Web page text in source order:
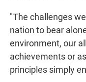
"The challenges
nation to bear
environment, our
achievements or
principles simply